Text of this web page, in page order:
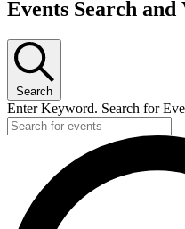
Events Search
Search
Enter Keyword. Search for